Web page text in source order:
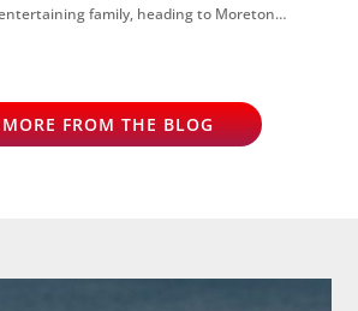
family, heading to Moreton
MORE FROM THE BLOG